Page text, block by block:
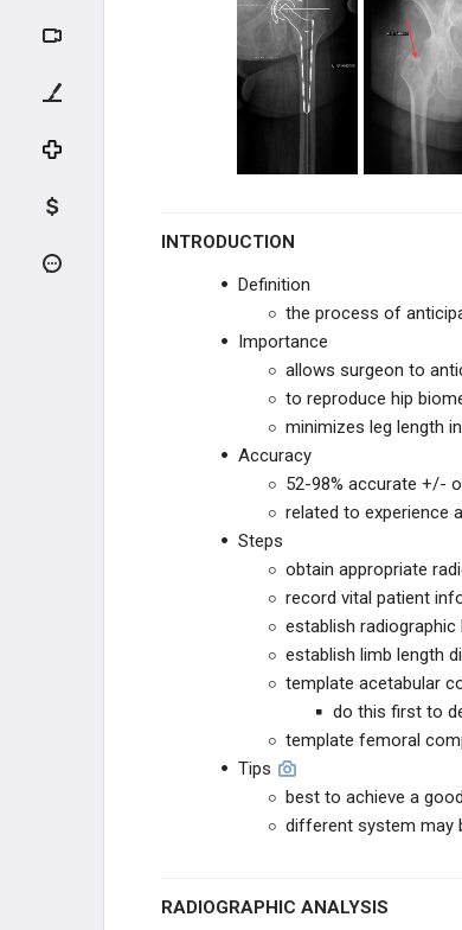
ADULT HIP EVALUATION
ADULT HIP CONDITIONS
THA Implant Fixation
THA PRIMARY TECHNIQUES
THA POSTOPERATIVE CARE
THA ACUTE COMPLICATIONS
THA CHRONIC COMPLICATIONS
THA REVISION TECHNIQUES
KNEE RECONSTRUCTION
KNEE ANATOMY &
ADULT KNEE EVALUATION
INTRODUCTION
Definition
the process of
Importance
allows surgeon to
to reproduce hip
minimizes leg length
Accuracy
52-98% accurate +/-
related to experience
Steps
obtain appropriate
record vital patient
establish radiographic
establish limb length
template acetabular
do this first to
template femoral
Tips
best to achieve a
different system may
RADIOGRAPHIC ANALYSIS